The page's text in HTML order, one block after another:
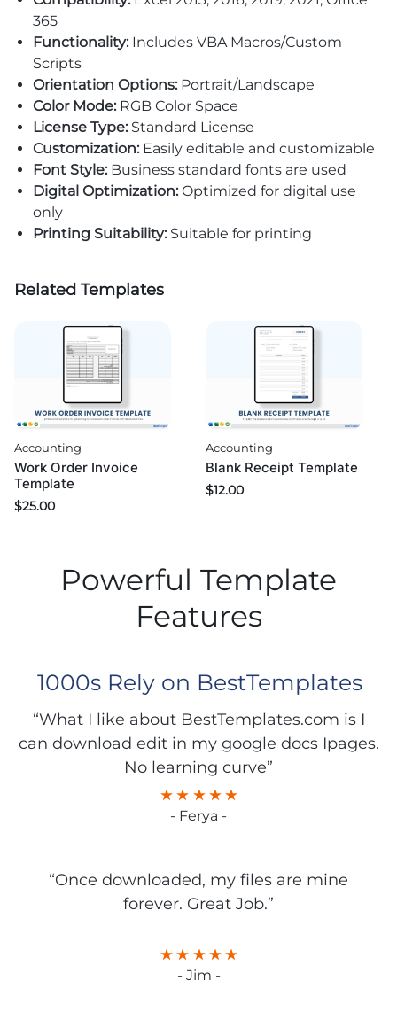
365
Functionality:Includes VBA Macros/Custom
Scripts
Orientation Options:Portrait/Landscape
Color Mode:RGB Color Space
License Type:Standard License
Customization:Easily editable and customizable
Font Style:Business standard fonts are used
Digital Optimization:Optimized for digital use
only
Printing Suitability:Suitable for printing
Related Templates
Accounting
Work Order Invoice
Template
$25.00
Accounting
Blank Receipt Template
$12.00
Powerful Template
Features
1000s Rely on BestTemplates
“What I like about BestTemplates.com is I
can download edit in my google docs Ipages.
No learning curve”
- Ferya -
“Once downloaded, my files are mine
forever. Great Job.”
- Jim -